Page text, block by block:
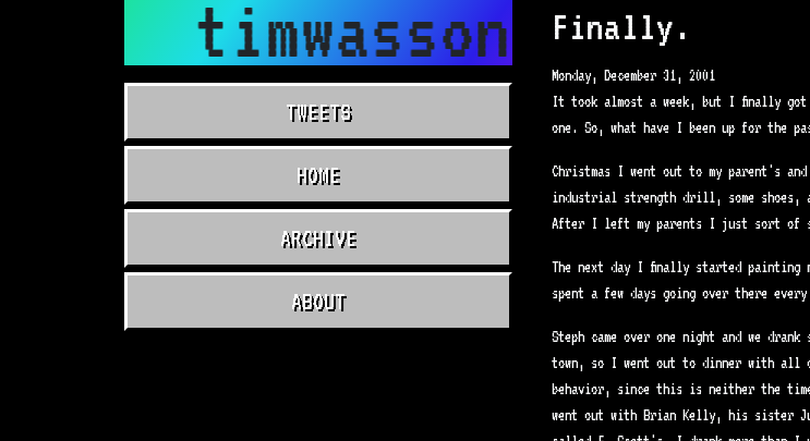
timwasson.com
TWEETS
HOME
ARCHIVE
ABOUT
Finally.
Monday, December 31, 2001
It took almost a week, but I finally got
one. So, what have I been up for the
Christmas I went out to my parent's
industrial strength drill, some shoes, a
After I left my parents I just sort of
The next day I finally started painting
spent a few days going over there
Steph came over one night and we drank
town, so I went out to dinner with all
behavior, since this is neither the
went out with Brian Kelly, his sister